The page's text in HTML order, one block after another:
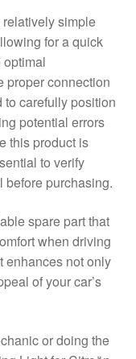
simple
for a quick
optimal
proper connection
to carefully position
potential errors
this product is
to verify
purchasing.
spare part that
when driving
enhances not only
of your car’s
or doing the